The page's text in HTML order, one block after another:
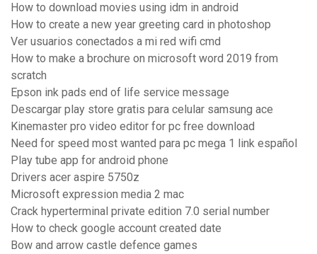
How to download movies using idm in android
How to create a new year greeting card in photoshop
Ver usuarios conectados a mi red wifi cmd
How to make a brochure on microsoft word 2019 from
scratch
Epson ink pads end of life service message
Descargar play store gratis para celular samsung ace
Kinemaster pro video editor for pc free download
Need for speed most wanted para pc mega 1 link español
Play tube app for android phone
Drivers acer aspire 5750z
Microsoft expression media 2 mac
Crack hyperterminal private edition 7.0 serial number
How to check google account created date
Bow and arrow castle defence games